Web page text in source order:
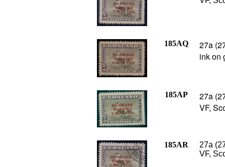
185AQ
27a
ink on
185AP
27a
VF,
185AR
27a
VF,